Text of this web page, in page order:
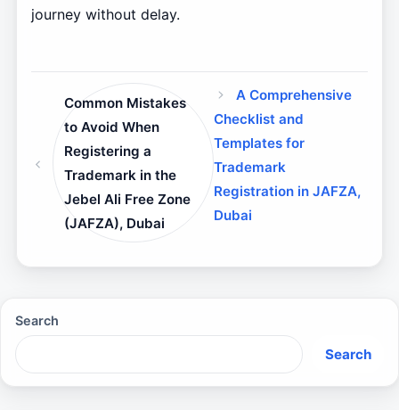
journey without delay.
Common Mistakes
to Avoid When
Registering a
Trademark in the
Jebel Ali Free Zone
(JAFZA), Dubai
A Comprehensive
Checklist and
Templates for
Trademark
Registration in JAFZA,
Dubai
Search
Search